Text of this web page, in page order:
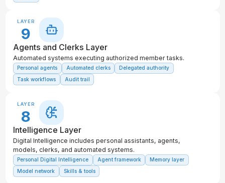
LAYER
9
Agents and Clerks Layer
Automated systems executing authorized member tasks.
Personal agents Automated clerks
Delegated authority
Task workflows
Audit trail
LAYER
8
Intelligence Layer
Digital Intelligence includes personal assistants, agents,
models, clerks, and automated systems.
Personal Digital Intelligence Agent framework
Memory layer
Model network
Skills & tools